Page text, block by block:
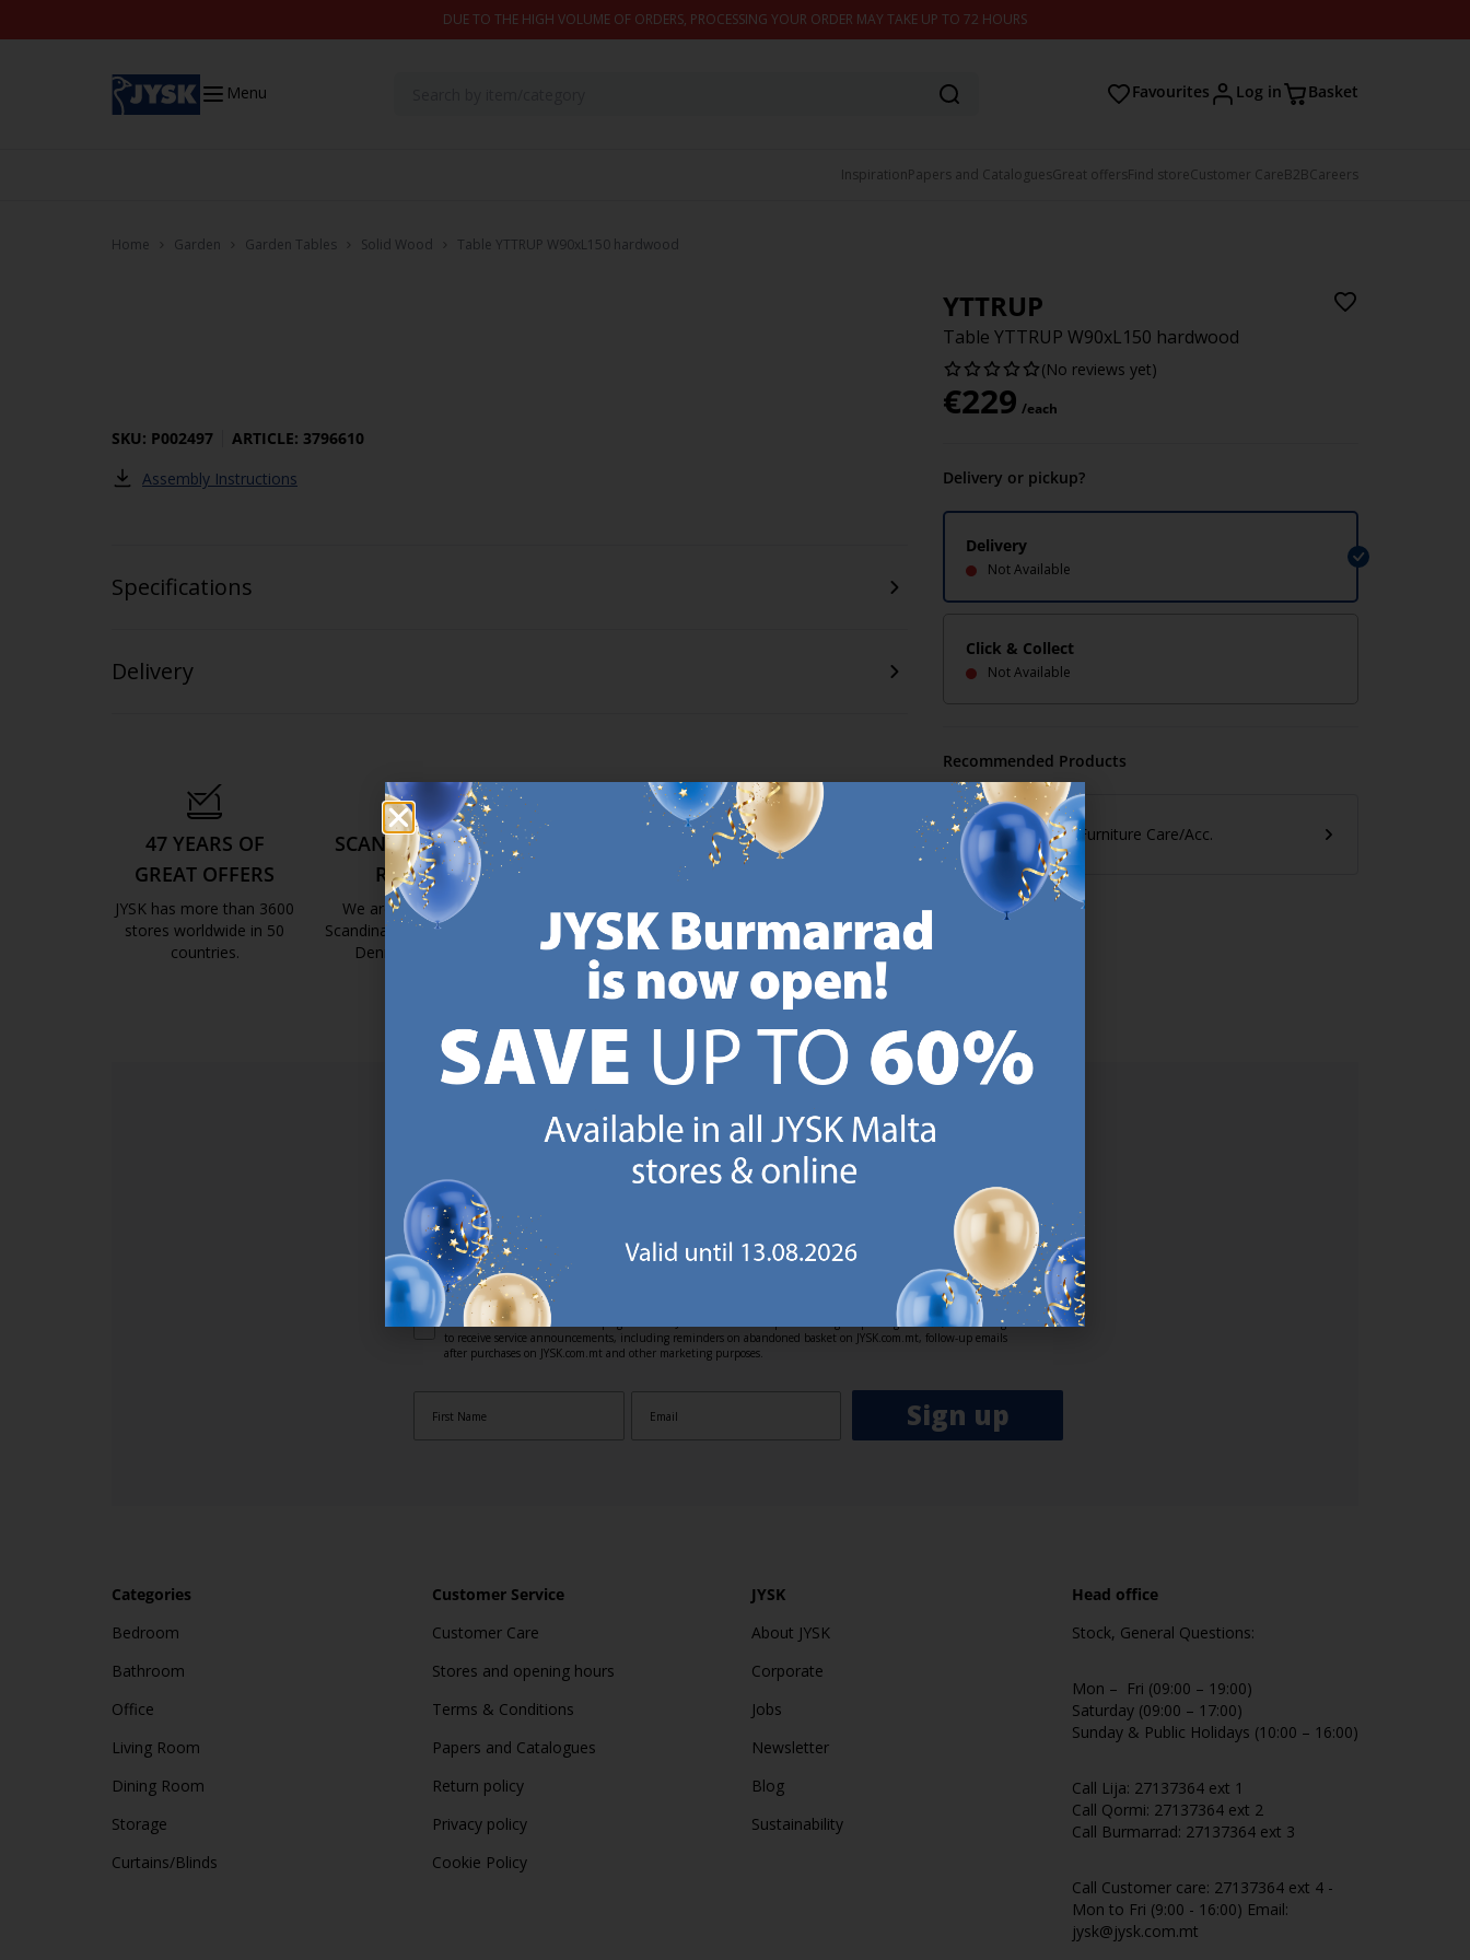
DUE TO THE HIGH VOLUME OF ORDERS, PROCESSING YOUR ORDER MAY TAKE UP TO 72 HOURS
Menu Favourites Log in Basket
InspirationPapers and CataloguesGreat offersFind storeCustomer CareB2BCareers
Home Garden Garden Tables Solid Wood Table YTTRUP W90xL150 hardwood
YTTRUP
Table YTTRUP W90xL150 hardwood
(No reviews yet)
€229 /each
Delivery or pickup?
Delivery
Not Available
Click & Collect
Not Available
Recommended Products
Furniture Care/Acc.
SKU: P002497
ARTICLE: 3796610
Assembly Instructions
Specifications
Delivery
47 YEARS OF
GREAT OFFERS
JYSK has more than 3600
stores worldwide in 50
countries.
SCANDINAVIAN
ROOTS
We are global with
Scandinavian roots. Est.
Denmark 1979.
https://jysk.com.mt/about-jysk/
25 year guarantee on our
GOLD mattresses.
https://jysk.com.mt/quality-and-guarantee/
EVERYDAY LOW
wide variety of items that
carry the same low prices.
Every day.
https://jysk.com.mt/edlp/
SIGN UP ANDRECEIVE A €5 VOUCHER.
Sign up to JYSK Malta’s email newsletter and receive a €5 voucher to be used
online (a minimum spend of €50 applies). Then you will never miss out on our
great offers. We will inspire you with guidance, new products and catalogues.​ Do
not APPLY to EVERYDAY LOW PRICES items.
By subscribing you are registering to the e-mail newsletter from JYSK containing inspiration, latest offers, news and
information about current campaigns within JYSK.com.mt’s total product range. Upon registration, I further agree
to receive service announcements, including reminders on abandoned basket on JYSK.com.mt, follow-up emails
after purchases on JYSK.com.mt and other marketing purposes.
Sign up
Categories
Bedroom
Bathroom
Office
Living Room
Dining Room
Storage
Curtains/Blinds
Customer Service
Customer Care
Stores and opening hours
Terms & Conditions
Papers and Catalogues
Return policy
Privacy policy
Cookie Policy
JYSK
About JYSK
Corporate
Jobs
Newsletter
Blog
Sustainability
Head office
Stock, General Questions:
Mon – Fri (09:00 – 19:00)
Saturday (09:00 – 17:00)
Sunday & Public Holidays (10:00 – 16:00)
Call Lija: 27137364 ext 1
Call Qormi: 27137364 ext 2
Call Burmarrad: 27137364 ext 3
Call Customer care: 27137364 ext 4 -
Mon to Fri (9:00 - 16:00) Email:
jysk@jysk.com.mt